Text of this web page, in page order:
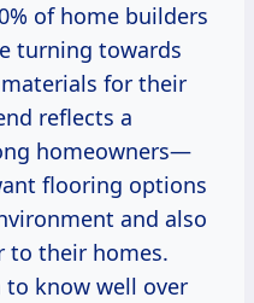
of home builders
turning towards
for their
reflects a
homeowners—
flooring options
and also
to their homes.
to know well over